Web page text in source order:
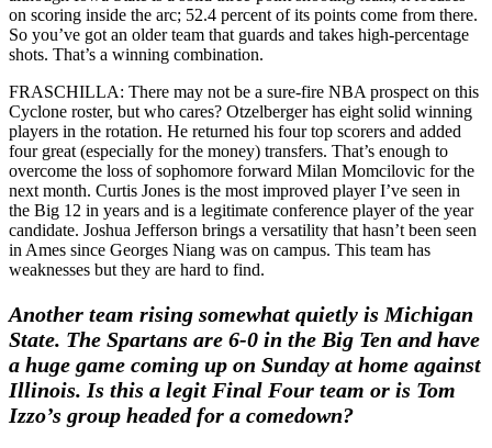
on scoring inside the arc; 52.4 percent of its points come from there.
So you’ve got an older team that guards and takes high-percentage
shots. That’s a winning combination.
FRASCHILLA: There may not be a sure-fire NBA prospect on this
Cyclone roster, but who cares? Otzelberger has eight solid winning
players in the rotation. He returned his four top scorers and added
four great (especially for the money) transfers. That’s enough to
overcome the loss of sophomore forward Milan Momcilovic for the
next month. Curtis Jones is the most improved player I’ve seen in
the Big 12 in years and is a legitimate conference player of the year
candidate. Joshua Jefferson brings a versatility that hasn’t been seen
in Ames since Georges Niang was on campus. This team has
weaknesses but they are hard to find.
Another team rising somewhat quietly is Michigan
State. The Spartans are 6-0 in the Big Ten and have
a huge game coming up on Sunday at home against
Illinois. Is this a legit Final Four team or is Tom
Izzo’s group headed for a comedown?